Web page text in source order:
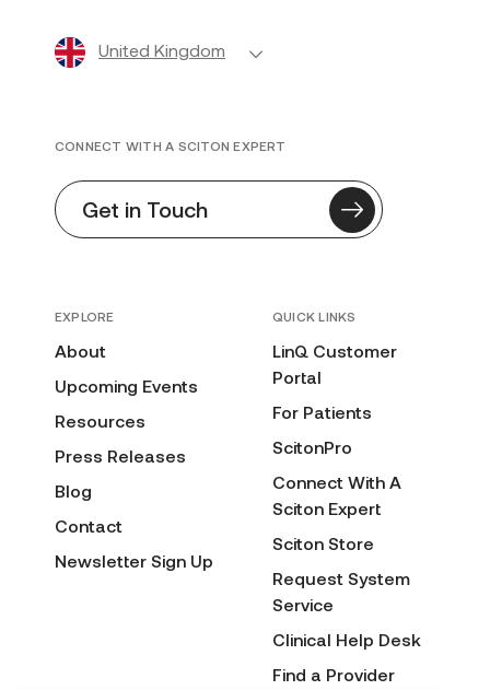
United Kingdom
EXPLORE
About
Upcoming Events
Resources
Press Releases
Blog
Contact
Newsletter Sign Up
QUICK LINKS
LinQ Customer
Portal
For Patients
ScitonPro
Connect With A
Sciton Expert
Sciton Store
Request System
Service
Clinical Help Desk
Find a Provider
CONNECT WITH A SCITON EXPERT
Get in Touch